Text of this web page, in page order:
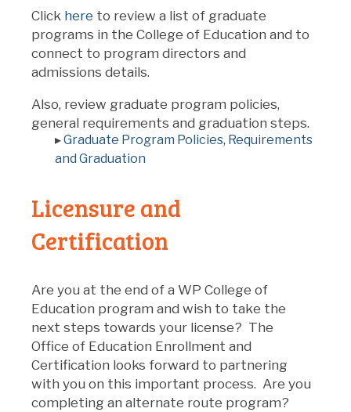
Click here to review a list of graduate
programs in the College of Education and to
connect to program directors and
admissions details.
Also, review graduate program policies,
general requirements and graduation steps.
▸Graduate Program Policies, Requirements
and Graduation
Licensure and
Certification
Are you at the end of a WP College of
Education program and wish to take the
next steps towards your license? The
Office of Education Enrollment and
Certification looks forward to partnering
with you on this important process. Are you
completing an alternate route program?